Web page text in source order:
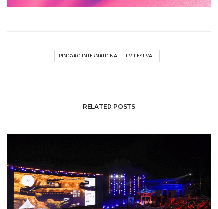
PINGYAO INTERNATIONAL FILM FESTIVAL
RELATED POSTS